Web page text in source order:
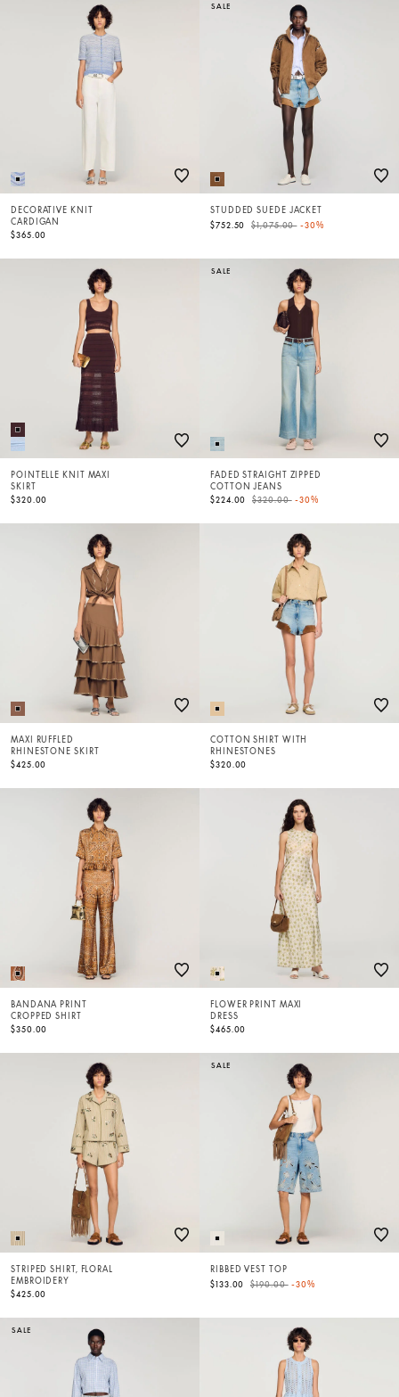
DECORATIVE KNIT
CARDIGAN
$365.00
SALE
STUDDED SUEDE JACKET
$752.50
Price reduced from
$1,075.00to-30%
POINTELLE KNIT MAXI
SKIRT
$320.00
SALE
FADED STRAIGHT ZIPPED
COTTON JEANS
$224.00
Price reduced from
$320.00to-30%
MAXI RUFFLED
RHINESTONE SKIRT
$425.00
COTTON SHIRT WITH
RHINESTONES
$320.00
BANDANA PRINT
CROPPED SHIRT
$350.00
FLOWER PRINT MAXI
DRESS
$465.00
STRIPED SHIRT, FLORAL
EMBROIDERY
$425.00
SALE
RIBBED VEST TOP
$133.00
Price reduced from
$190.00to-30%
SALE